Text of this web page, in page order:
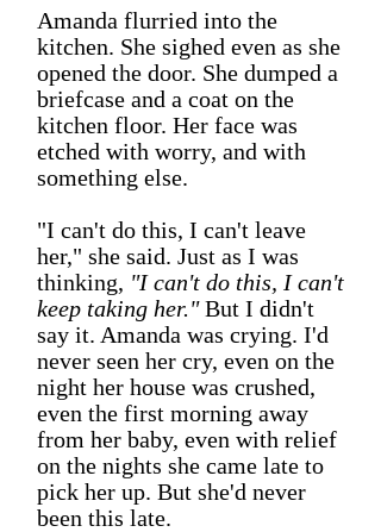
Amanda flurried into the
kitchen. She sighed even as she
opened the door. She dumped a
briefcase and a coat on the
kitchen floor. Her face was
etched with worry, and with
something else.
"I can't do this, I can't leave
her," she said. Just as I was
thinking, "I can't do this, I can't
keep taking her."But I didn't
say it. Amanda was crying. I'd
never seen her cry, even on the
night her house was crushed,
even the first morning away
from her baby, even with relief
on the nights she came late to
pick her up. But she'd never
been this late.